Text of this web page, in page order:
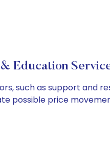
Education
such as support and
possible price